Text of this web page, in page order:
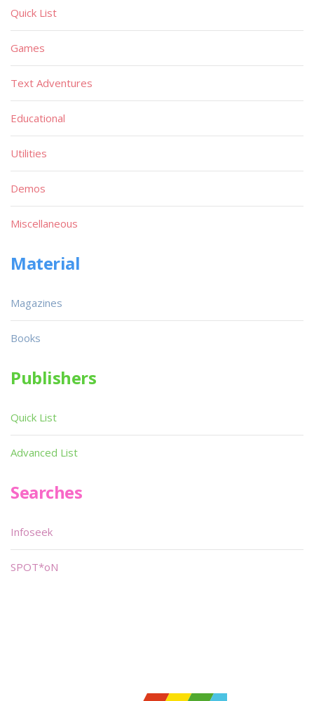
Quick List
Games
Text Adventures
Educational
Utilities
Demos
Miscellaneous
Material
Magazines
Books
Publishers
Quick List
Advanced List
Searches
Infoseek
SPOT*oN